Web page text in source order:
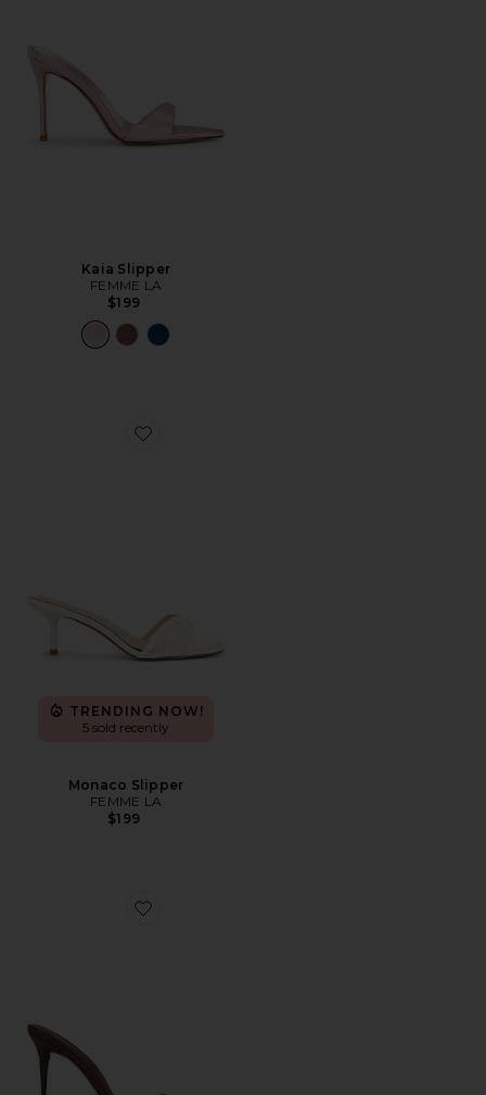
Kaia Slipper
FEMME LA
$199
Favorite Monaco Slipper
TRENDING NOW!
5 sold recently
Monaco Slipper
FEMME LA
$199
Favorite x REVOLVE Azucar Slipper